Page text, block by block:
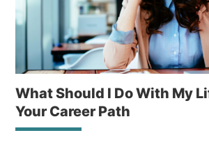
What Should I Do With My
Your Career Path